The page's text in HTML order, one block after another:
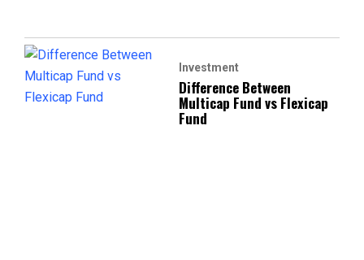
Investment
Difference Between
Multicap Fund vs Flexicap
Fund